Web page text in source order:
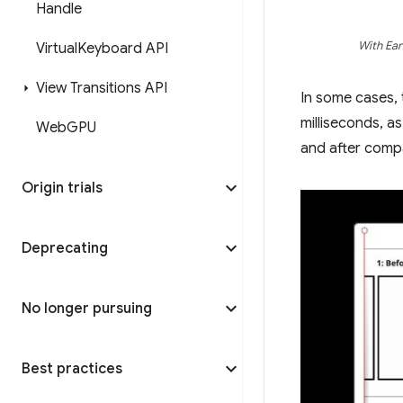
Handle
VirtualKeyboard API
View Transitions API
WebGPU
Origin trials
Deprecating
No longer pursuing
Best practices
With
In some
milliseconds,
and after